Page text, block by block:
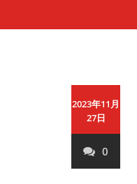
2023年11月
27日
0